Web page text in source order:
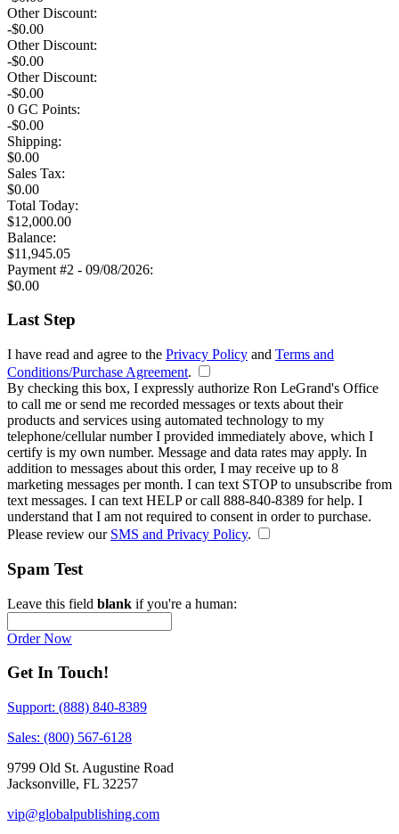
Other Discount:
-$0.00
Other Discount:
-$0.00
Other Discount:
-$0.00
0 GC Points:
-$0.00
Shipping:
$0.00
Sales Tax:
$0.00
Total Today:
$12,000.00
Balance:
$11,945.05
Payment #2 - 09/08/2026:
$0.00
Last Step
I have read and agree to the Privacy Policy and Terms and
Conditions/Purchase Agreement.
By checking this box, I expressly authorize Ron LeGrand's Office
to call me or send me recorded messages or texts about their
products and services using automated technology to my
telephone/cellular numberI provided immediately above, which I
certify is my own number. Message and data rates may apply. In
addition to messages about this order, I may receive up to 8
marketing messages per month. I can text STOP to unsubscribe from
text messages. I can text HELP or call 888-840-8389 for help. I
understand that I am not required to consent in order to purchase.
Please review our SMS and Privacy Policy.
Spam Test
Leave this field blank if you're a human:
Order Now
Get In Touch!
Support: (888) 840-8389
Sales: (800) 567-6128
9799 Old St. Augustine Road
Jacksonville, FL 32257
vip@globalpublishing.com